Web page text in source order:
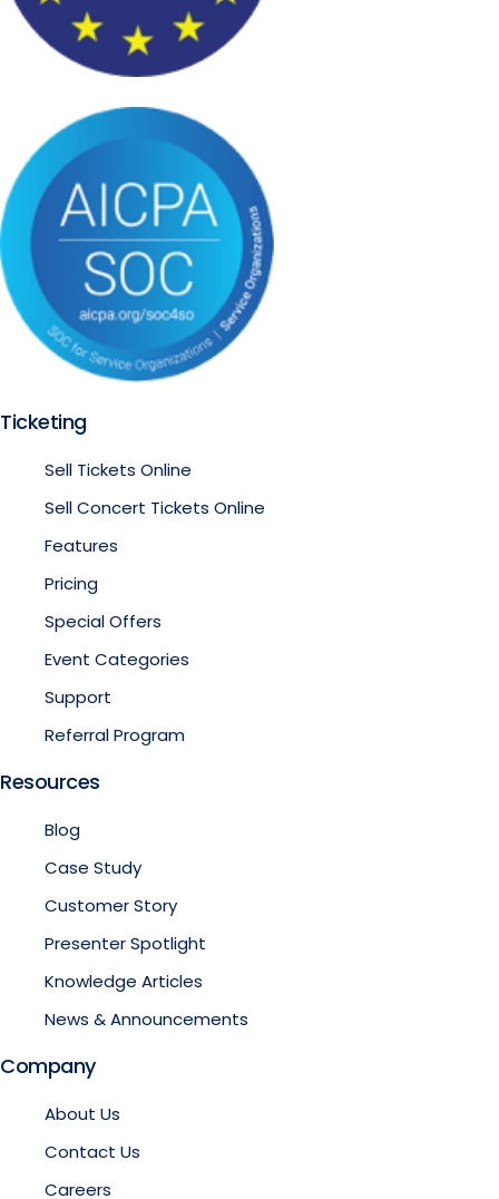
Ticketing
Sell Tickets Online
Sell Concert Tickets Online
Features
Pricing
Special Offers
Event Categories
Support
Referral Program
Resources
Blog
Case Study
Customer Story
Presenter Spotlight
Knowledge Articles
News & Announcements
Company
About Us
Contact Us
Careers